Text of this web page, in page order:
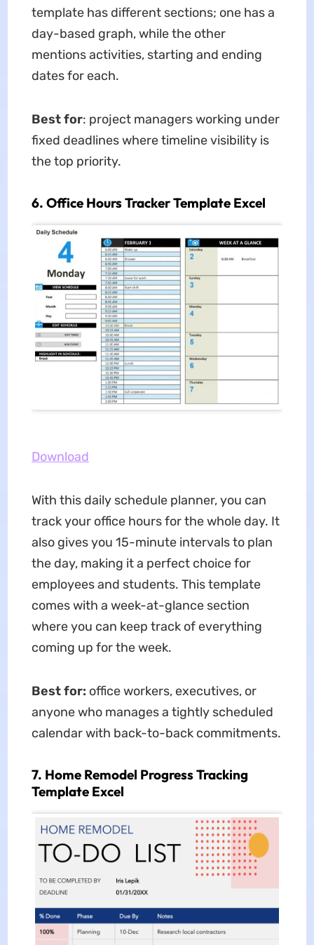
template has different sections; one has a
day-based graph, while the other
mentions activities, starting and ending
dates for each.
Best for: project managers working under
fixed deadlines where timeline visibility is
the top priority.
6. Office Hours Tracker Template Excel
Download
With this daily schedule planner, you can
track your office hours for the whole day. It
also gives you 15-minute intervals to plan
the day, making it a perfect choice for
employees and students. This template
comes with a week-at-glance section
where you can keep track of everything
coming up for the week.
Best for: office workers, executives, or
anyone who manages a tightly scheduled
calendar with back-to-back commitments.
7. Home Remodel Progress Tracking
Template Excel